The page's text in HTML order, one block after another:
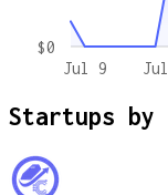
Jul 9
$0
Startups by